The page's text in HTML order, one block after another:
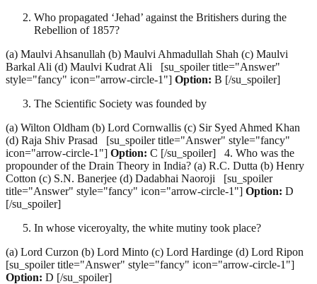
Who propagated ‘Jehad’ against the Britishers during the
Rebellion of 1857?
(a) Maulvi Ahsanullah (b) Maulvi Ahmadullah Shah (c) Maulvi
Barkal Ali (d) Maulvi Kudrat Ali [su_spoiler title="Answer"
style="fancy" icon="arrow-circle-1"] Option: B [/su_spoiler]
The Scientific Society was founded by
(a) Wilton Oldham (b) Lord Cornwallis (c) Sir Syed Ahmed Khan
(d) Raja Shiv Prasad [su_spoiler title="Answer" style="fancy"
icon="arrow-circle-1"] Option: C [/su_spoiler] 4. Who was the
propounder of the Drain Theory in India? (a) R.C. Dutta (b) Henry
Cotton (c) S.N. Banerjee (d) Dadabhai Naoroji [su_spoiler
title="Answer" style="fancy" icon="arrow-circle-1"] Option: D
[/su_spoiler]
In whose viceroyalty, the white mutiny took place?
(a) Lord Curzon (b) Lord Minto (c) Lord Hardinge (d) Lord Ripon
[su_spoiler title="Answer" style="fancy" icon="arrow-circle-1"]
Option: D [/su_spoiler]